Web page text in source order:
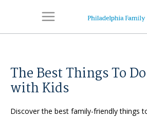
The Best Things To
with Kids
Discover the best family-friendly things